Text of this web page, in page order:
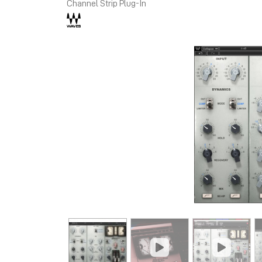
Channel Strip Plug-In